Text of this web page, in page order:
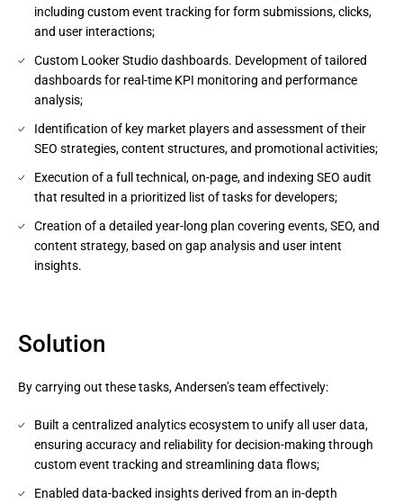
including custom event tracking for form submissions, clicks,
and user interactions;
Custom Looker Studio dashboards. Development of tailored
dashboards for real-time KPI monitoring and performance
analysis;
Identification of key market players and assessment of their
SEO strategies, content structures, and promotional activities;
Execution of a full technical, on-page, and indexing SEO audit
that resulted in a prioritized list of tasks for developers;
Creation of a detailed year-long plan covering events, SEO, and
content strategy, based on gap analysis and user intent
insights.
Solution
By carrying out these tasks, Andersen’s team effectively:
Built a centralized analytics ecosystem to unify all user data,
ensuring accuracy and reliability for decision-making through
custom event tracking and streamlining data flows;
Enabled data-backed insights derived from an in-depth